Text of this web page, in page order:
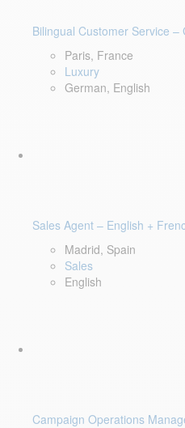
Bilingual Customer Service –
Paris, France
Luxury
German, English
Sales Agent – English +
Madrid, Spain
Sales
English
Campaign Operations